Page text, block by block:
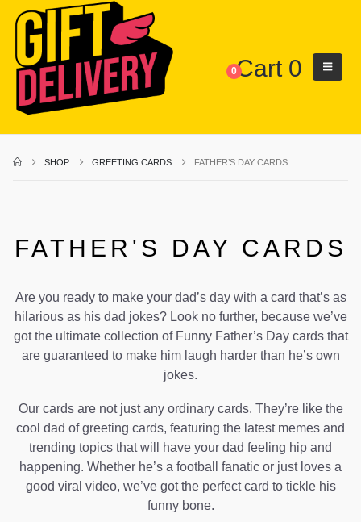
0Cart 0
SHOP GREETING CARDS FATHER’S DAY CARDS
FATHER'S DAY CARDS
Are you ready to make your dad’s day with a card that’s as
hilarious as his dad jokes? Look no further, because we’ve
got the ultimate collection of Funny Father’s Day cards that
are guaranteed to make him laugh harder than he’s own
jokes.
Our cards are not just any ordinary cards. They’re like the
cool dad of greeting cards, featuring the latest memes and
trending topics that will have your dad feeling hip and
happening. Whether he’s a football fanatic or just loves a
good viral video, we’ve got the perfect card to tickle his
funny bone.